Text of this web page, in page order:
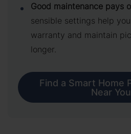
Good maintenance pays
sensible settings help
warranty and maintain
longer.
Find a Smart Home
Near You